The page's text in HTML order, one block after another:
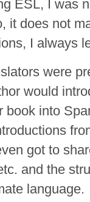
ESL, I was
it does not
I always
were
would
book into
got to
and the
language.